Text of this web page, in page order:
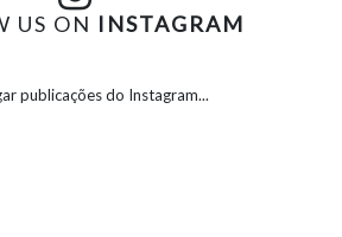
US ON INSTAGRAM
publicações do Instagram...